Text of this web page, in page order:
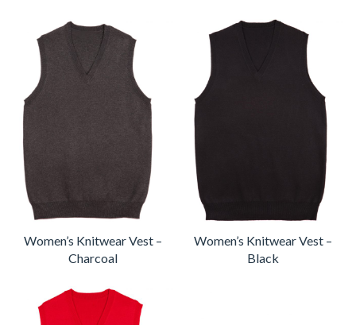
Women’s Knitwear Vest –
Charcoal
Women’s Knitwear Vest –
Black